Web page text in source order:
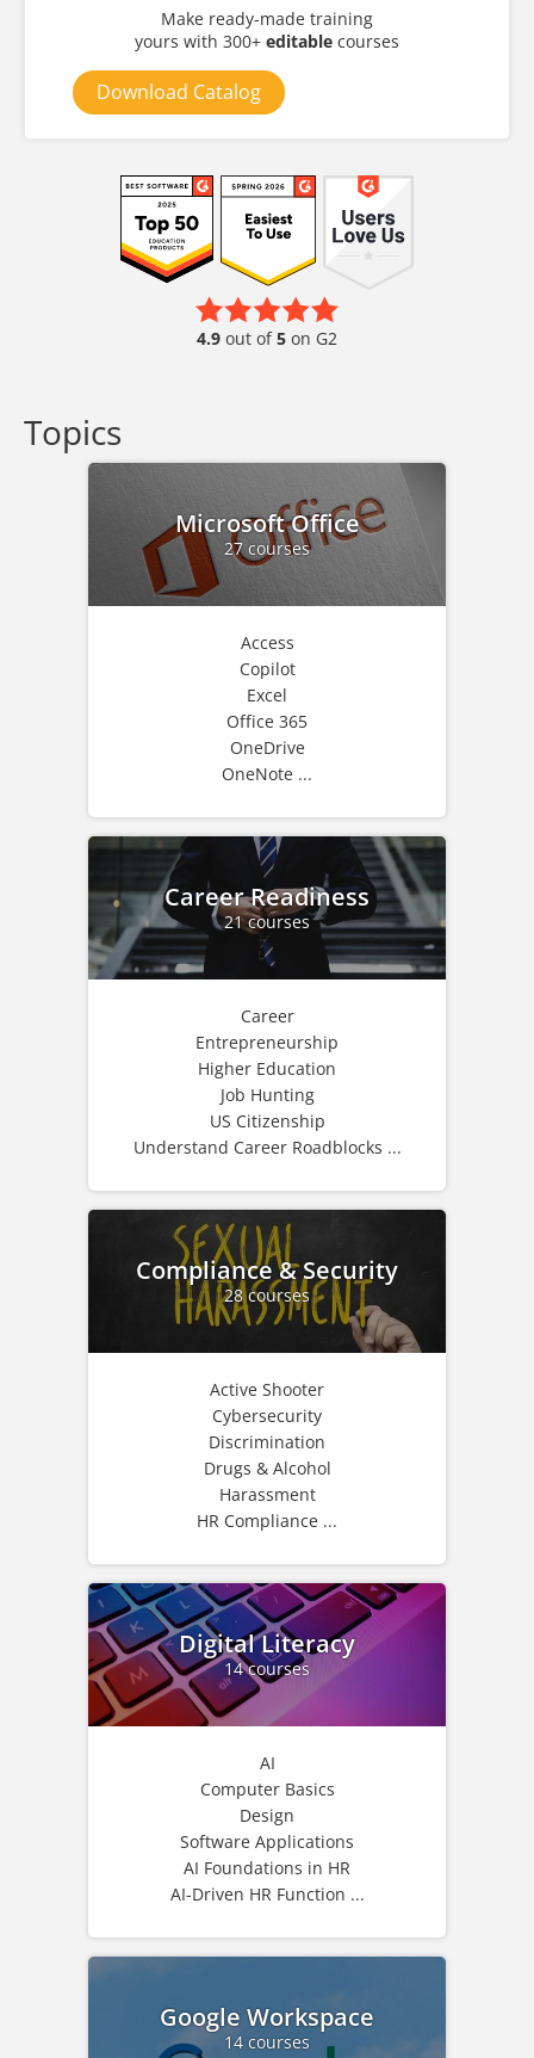
Make ready-made training
yours with 300+ editable courses
Download Catalog
4.9 out of5 on G2
Topics
Microsoft Office
27 courses
Access
Copilot
Excel
Office 365
OneDrive
OneNote ...
Career Readiness
21 courses
Career
Entrepreneurship
Higher Education
Job Hunting
US Citizenship
Understand Career Roadblocks ...
Compliance & Security
28 courses
Active Shooter
Cybersecurity
Discrimination
Drugs & Alcohol
Harassment
HR Compliance ...
Digital Literacy
14 courses
AI
Computer Basics
Design
Software Applications
AI Foundations in HR
AI-Driven HR Function ...
Google Workspace
14 courses